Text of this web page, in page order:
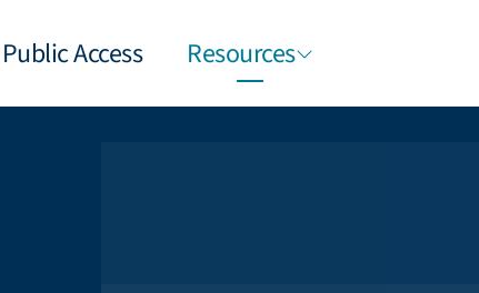
Access Resources